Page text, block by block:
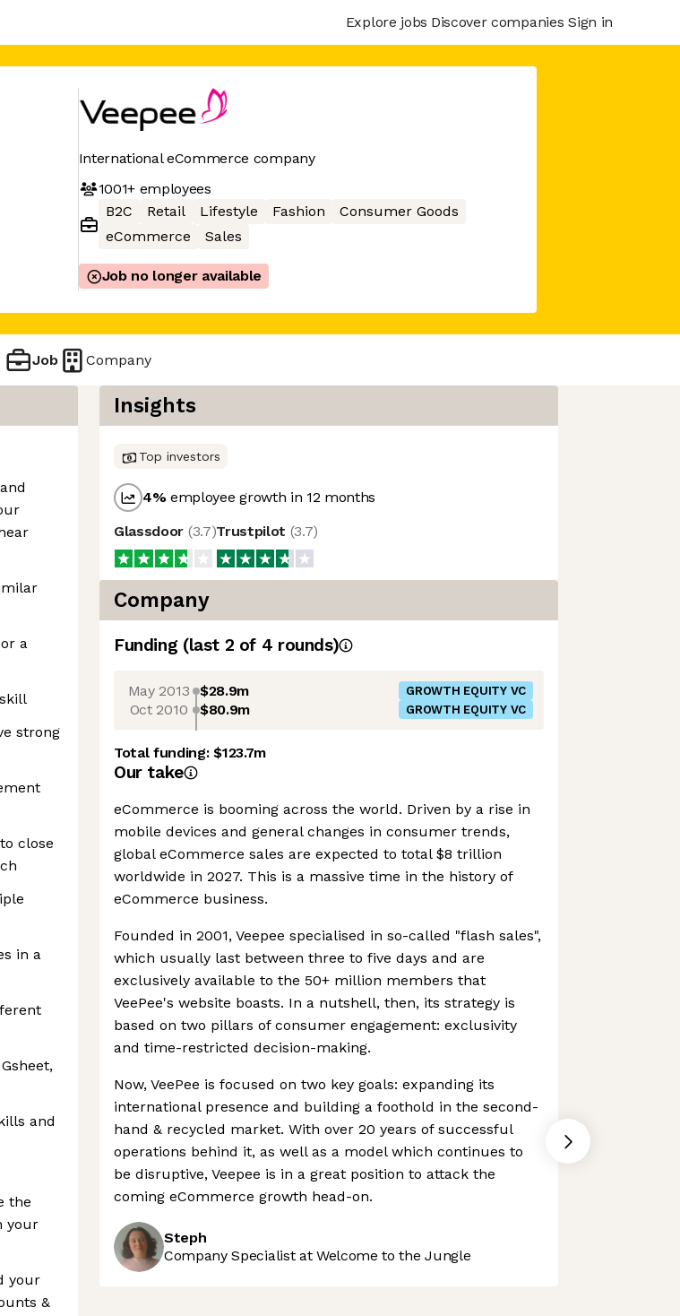
Explore jobs Discover companies Sign in
International eCommerce company
1001+employees
B2C
Retail Lifestyle Fashion
Consumer Goods
eCommerce
Sales
Job no longer available
Job Company
a
strong
close
in a
and
the
your
your
&
Insights
Top investors
4%employee growth in 12 months
Glassdoor (3.7)Trustpilot (3.7)
Company
Funding (last 2 of 4 rounds)
May 2013 $28.9m GROWTH EQUITY VC
Oct 2010 $80.9m GROWTH EQUITY VC
Total funding:$123.7m
Our take
eCommerce is booming across the world. Driven by a rise in
mobile devices and general changes in consumer trends,
global eCommerce sales are expected to total $8 trillion
worldwide in 2027. This is a massive time in the history of
eCommerce business.
Founded in 2001, Veepee specialised in so-called "flash sales",
which usually last between three to five days and are
exclusively available to the 50+ million members that
VeePee's website boasts. In a nutshell, then, its strategy is
based on two pillars of consumer engagement: exclusivity
and time-restricted decision-making.
Now, VeePee is focused on two key goals: expanding its
international presence and building a foothold in the second-
hand & recycled market. With over 20 years of successful
operations behind it, as well as a model which continues to
be disruptive, Veepee is in a great position to attack the
coming eCommerce growth head-on.
Steph
Company Specialist at Welcome to the Jungle